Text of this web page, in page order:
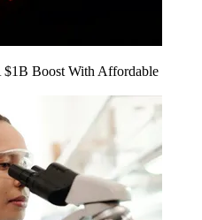
Boost With Affordable